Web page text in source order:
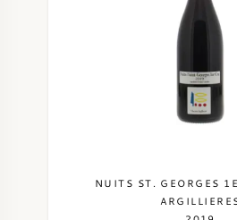
NUITS ST. GEORGES